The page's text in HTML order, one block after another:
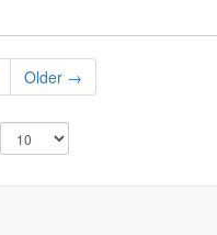
Older →